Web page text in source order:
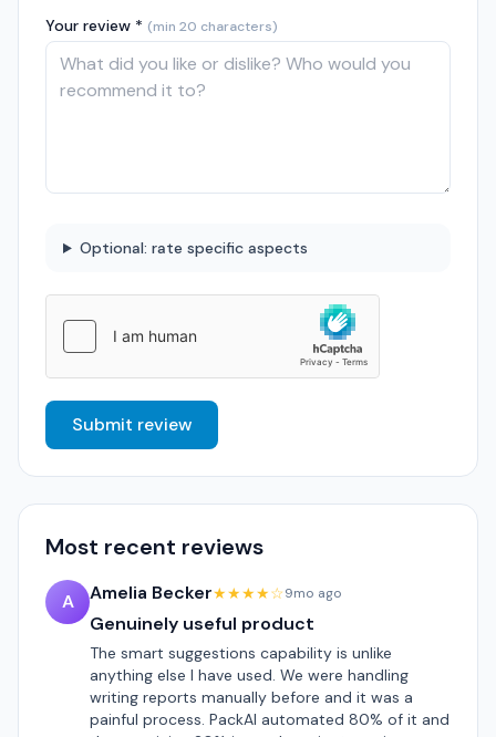
Your review * (min 20 characters)
Optional: rate specific aspects
Submit review
Most recent reviews
A Amelia Becker★★★★☆9mo ago
Genuinely useful product
The smart suggestions capability is unlike
anything else I have used. We were handling
writing reports manually before and it was a
painful process. PackAI automated 80% of it and